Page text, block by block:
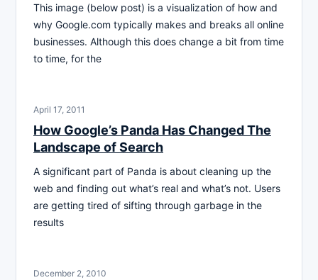
This image (below post) is a visualization of how and
why Google.com typically makes and breaks all online
businesses. Although this does change a bit from time
to time, for the
April 17, 2011
How Google’s Panda Has Changed The
Landscape of Search
A significant part of Panda is about cleaning up the
web and finding out what’s real and what’s not. Users
are getting tired of sifting through garbage in the
results
December 2, 2010